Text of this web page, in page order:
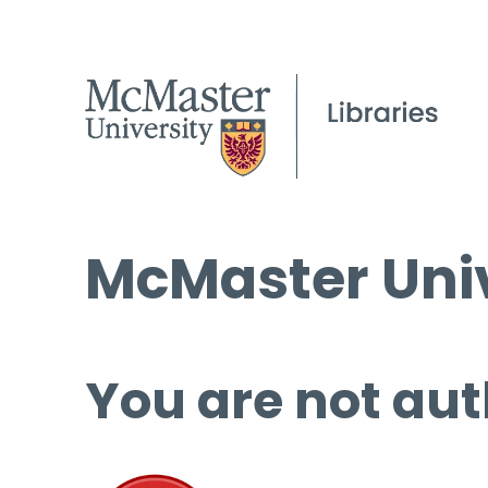
McMaster
You are not